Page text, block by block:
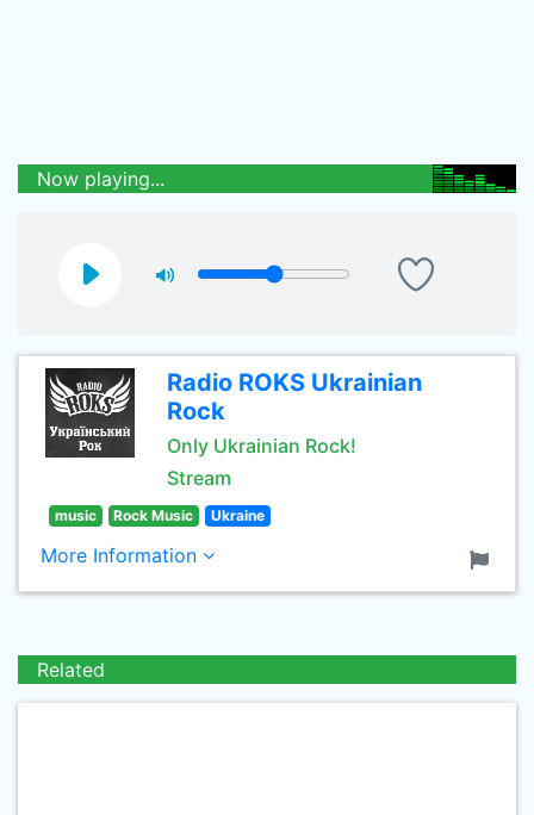
Now playing...
Radio ROKS Ukrainian
Rock
Only Ukrainian Rock!
Stream
music Rock Music Ukraine
More Information
Related